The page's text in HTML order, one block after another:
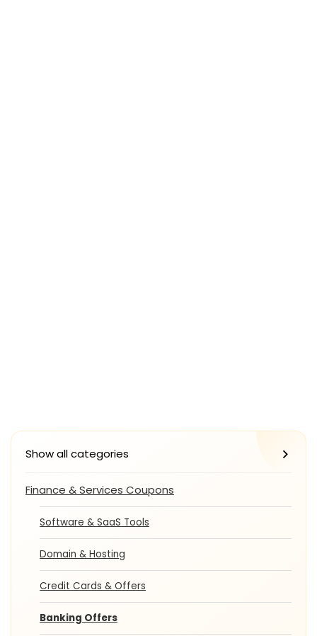
Show all categories
Finance & Services Coupons
Software & SaaS Tools
Domain & Hosting
Credit Cards & Offers
Banking Offers